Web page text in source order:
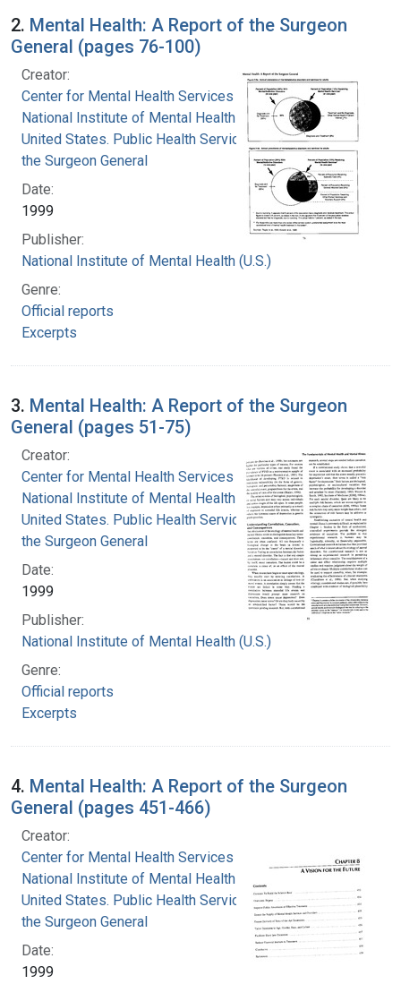
2. Mental Health: A Report of the Surgeon
General (pages 76-100)
Creator:
Center for Mental Health Services
National Institute of Mental Health (U.S.)
United States. Public Health Service. Office of
the Surgeon General
Date:
1999
Publisher:
National Institute of Mental Health (U.S.)
Genre:
Official reports
Excerpts
3. Mental Health: A Report of the Surgeon
General (pages 51-75)
Creator:
Center for Mental Health Services
National Institute of Mental Health (U.S.)
United States. Public Health Service. Office of
the Surgeon General
Date:
1999
Publisher:
National Institute of Mental Health (U.S.)
Genre:
Official reports
Excerpts
4. Mental Health: A Report of the Surgeon
General (pages 451-466)
Creator:
Center for Mental Health Services
National Institute of Mental Health (U.S.)
United States. Public Health Service. Office of
the Surgeon General
Date:
1999